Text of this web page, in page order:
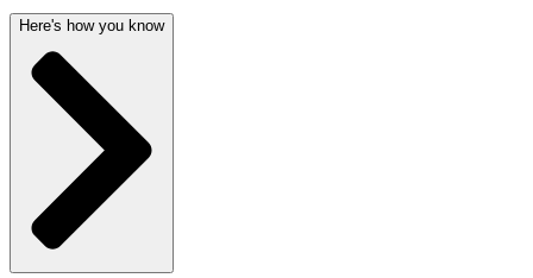
Here's how you know